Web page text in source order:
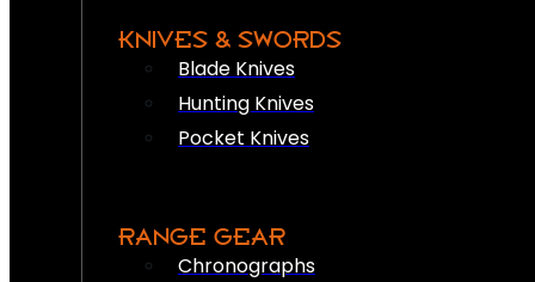
KNIVES & SWORDS
Blade Knives
Hunting Knives
Pocket Knives
RANGE GEAR
Chronographs